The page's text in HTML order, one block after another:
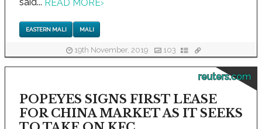
READ MORE›
EASTERN MALI MALI
19th November, 2019 103
reuters.com
POPEYES SIGNS FIRST LEASE
FOR CHINA MARKET AS IT SEEKS